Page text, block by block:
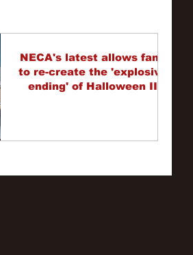
NECA's latest allows fans
to re-create the 'explosive
ending' of Halloween II